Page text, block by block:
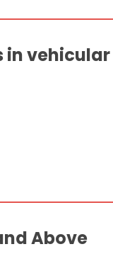
in vehicular
Above